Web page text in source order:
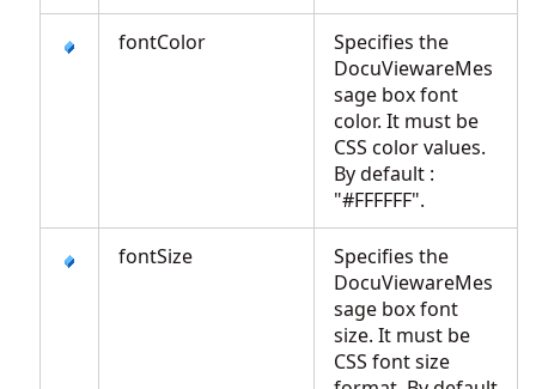
fontColor
Specifies the
DocuViewareMes
sage box font
color. It must be
CSS color values.
By default :
"#FFFFFF".
fontSize
Specifies the
DocuViewareMes
sage box font
size. It must be
CSS font size